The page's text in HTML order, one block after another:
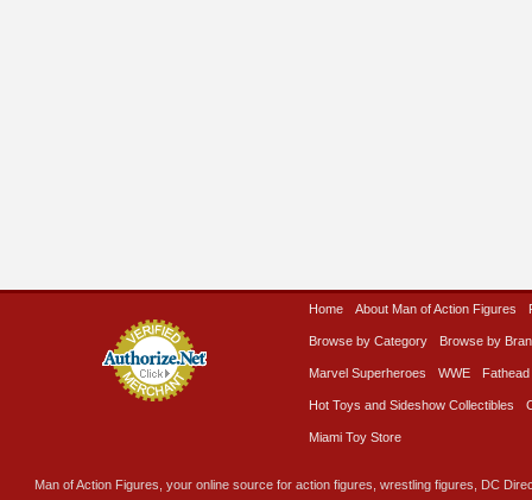
Home About Man of Action Figures
Browse by Category Browse by
Marvel Superheroes WWE Fathead
Hot Toys and Sideshow Collectibles
Miami Toy Store
Man of Action Figures, your online source for action figures, wrestling figures, DC